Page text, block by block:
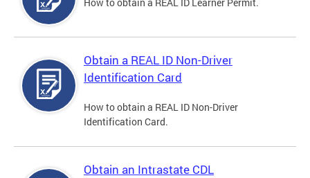
Obtain a REAL ID Non-Driver
Identification Card
How to obtain a REAL ID Non-Driver
Identification Card.
Obtain an Intrastate CDL